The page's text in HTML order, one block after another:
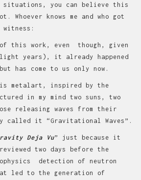
situations, you can believe this
Whoever knows me and who got
this work, even though, given
years), it already happened
has come to us only now.
metalart, inspired by the
in my mind two suns, two
releasing waves from their
called it “Gravitational Waves”.
Deja Vu” just because it
two days before the
detection of neutron
led to the generation of